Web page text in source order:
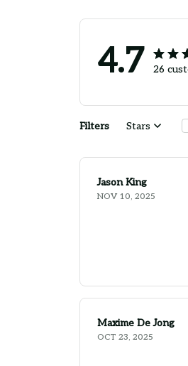
4.7 26
Filters Stars
Jason King
NOV 10, 2025
Maxime De Jong
OCT 23, 2025